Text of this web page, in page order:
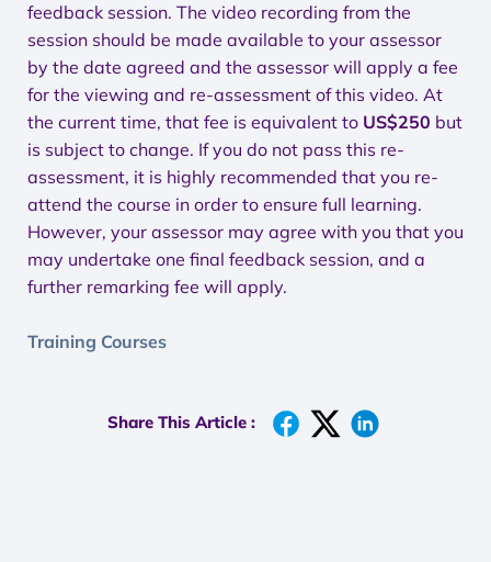
feedback session. The video recording from the
session should be made available to your assessor
by the date agreed and the assessor will apply a fee
for the viewing and re-assessment of this video. At
the current time, that fee is equivalent to US$250 but
is subject to change. If you do not pass this re-
assessment, it is highly recommended that you re-
attend the course in order to ensure full learning.
However, your assessor may agree with you that you
may undertake one final feedback session, and a
further remarking fee will apply.
Training Courses
Share This Article :